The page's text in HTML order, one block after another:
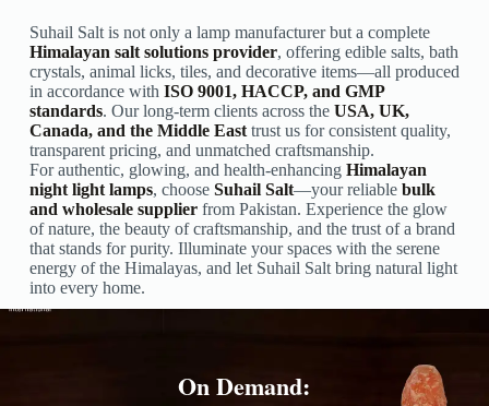
Suhail Salt is not only a lamp manufacturer but a complete
Himalayan salt solutions provider, offering edible salts, bath
crystals, animal licks, tiles, and decorative items—all produced
in accordance with ISO 9001, HACCP, and GMP
standards. Our long-term clients across the USA, UK,
Canada, and the Middle Easttrust us for consistent quality,
transparent pricing, and unmatched craftsmanship.
For authentic, glowing, and health-enhancing Himalayan
night light lamps, choose Suhail Salt—your reliable bulk
and wholesale supplier from Pakistan. Experience the glow
of nature, the beauty of craftsmanship, and the trust of a brand
that stands for purity. Illuminate your spaces with the serene
energy of the Himalayas, and let Suhail Salt bring natural light
into every home.
On Demand: